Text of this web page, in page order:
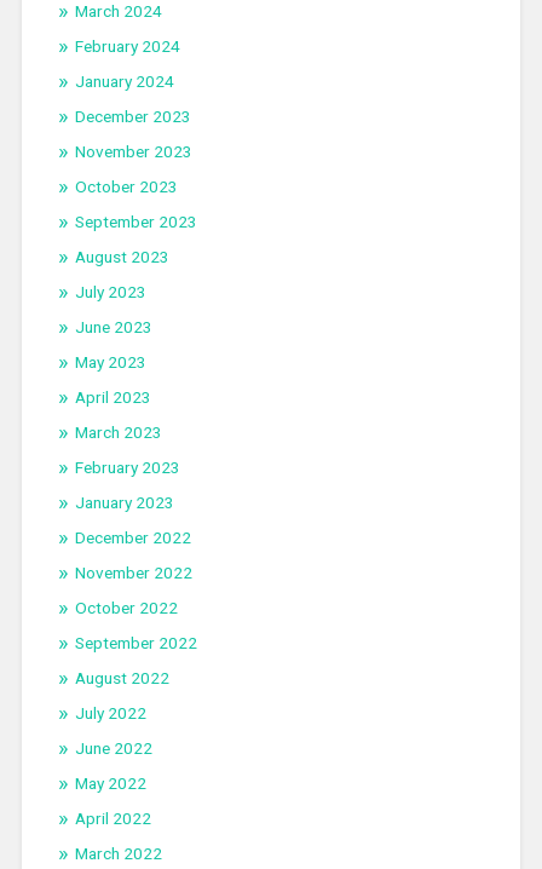
March 2024
February 2024
January 2024
December 2023
November 2023
October 2023
September 2023
August 2023
July 2023
June 2023
May 2023
April 2023
March 2023
February 2023
January 2023
December 2022
November 2022
October 2022
September 2022
August 2022
July 2022
June 2022
May 2022
April 2022
March 2022